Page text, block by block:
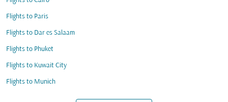
Flights to Paris
Flights to Dar es Salaam
Flights to Phuket
Flights to Kuwait City
Flights to Munich